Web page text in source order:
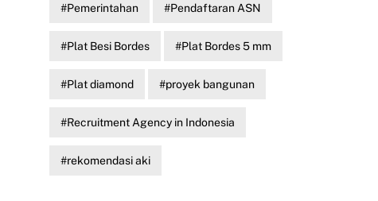
Pemerintahan Pendaftaran ASN
Plat Besi Bordes Plat Bordes 5 mm
Plat diamond proyek bangunan
Recruitment Agency in Indonesia
rekomendasi aki